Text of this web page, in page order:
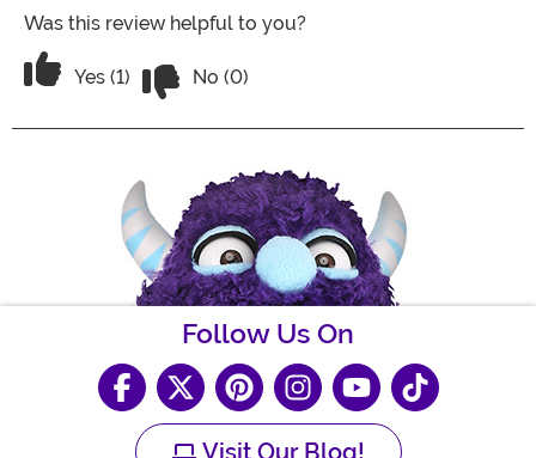
Was this review helpful to you?
Vote Yes on the review titled runs tight
Yes (1) No (0)
Follow Us On